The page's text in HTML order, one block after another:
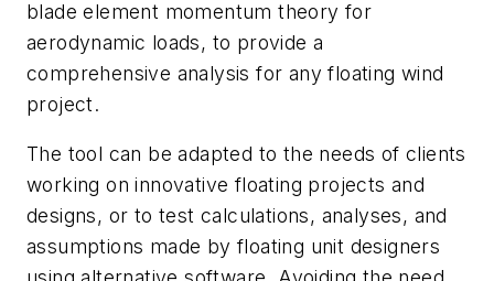
blade element momentum theory for
aerodynamic loads, to provide a
comprehensive analysis for any floating wind
project.
The tool can be adapted to the needs of clients
working on innovative floating projects and
designs, or to test calculations, analyses, and
assumptions made by floating unit designers